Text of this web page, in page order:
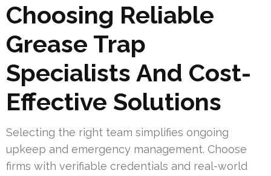
Choosing Reliable
Grease Trap
Specialists And Cost-
Effective Solutions
Selecting the right team simplifies ongoing
upkeep and emergency management. Choose
firms with verifiable credentials and real-world